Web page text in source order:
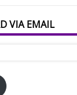
VIA EMAIL